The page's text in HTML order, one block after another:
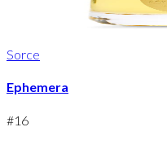
Sorce
Ephemera
#16